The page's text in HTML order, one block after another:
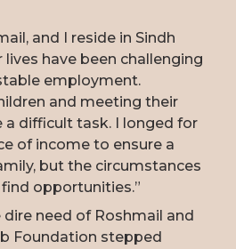
and I reside in Sindh
have been challenging
employment.
and meeting their
a difficult task. I longed for
of income to ensure a
but the circumstances
opportunities.”
need of Roshmail and
Foundation stepped